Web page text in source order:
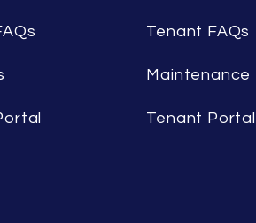
Tenant FAQs
Maintenance
Tenant Portal